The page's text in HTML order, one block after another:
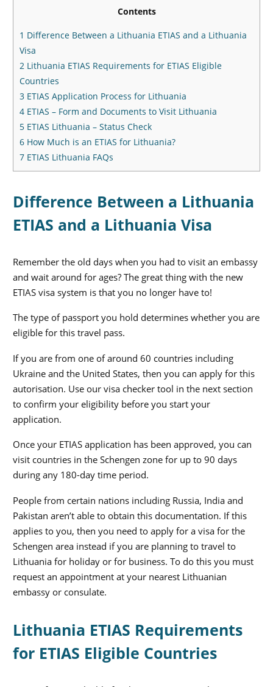
Contents
1 Difference Between a Lithuania ETIAS and a Lithuania
Visa
2 Lithuania ETIAS Requirements for ETIAS Eligible
Countries
3 ETIAS Application Process for Lithuania
4 ETIAS – Form and Documents to Visit Lithuania
5 ETIAS Lithuania – Status Check
6 How Much is an ETIAS for Lithuania?
7 ETIAS Lithuania FAQs
Difference Between a Lithuania
ETIAS and a Lithuania Visa
Remember the old days when you had to visit an embassy
and wait around for ages? The great thing with the new
ETIAS visa system is that you no longer have to!
The type of passport you hold determines whether you are
eligible for this travel pass.
If you are from one of around 60 countries including
Ukraine and the United States, then you can apply for this
autorisation. Use our visa checker tool in the next section
to confirm your eligibility before you start your
application.
Once your ETIAS application has been approved, you can
visit countries in the Schengen zone for up to 90 days
during any 180-day time period.
People from certain nations including Russia, India and
Pakistan aren’t able to obtain this documentation. If this
applies to you, then you need to apply for a visa for the
Schengen area instead if you are planning to travel to
Lithuania for holiday or for business. To do this you must
request an appointment at your nearest Lithuanian
embassy or consulate.
Lithuania ETIAS Requirements
for ETIAS Eligible Countries